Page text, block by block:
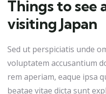
Things to see
visiting Japan
Sed ut perspiciatis unde
voluptatem accusantium
rem aperiam, eaque ipsa
beatae vitae dicta sunt